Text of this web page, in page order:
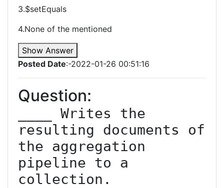
3.$setEquals
4.None of the mentioned
Show Answer
Posted Date:-2022-01-26 00:51:16
Question:
____ Writes the
resulting documents of
the aggregation
pipeline to a
collection.